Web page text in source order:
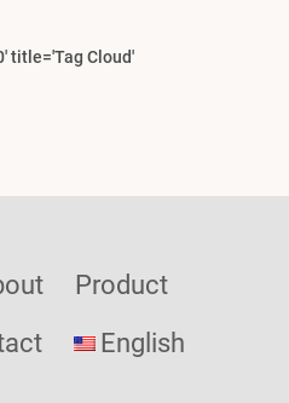
title='Tag Cloud'
Product
English